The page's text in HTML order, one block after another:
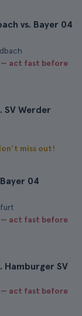
vs. Bayer 04
act fast before
SV Werder
miss out!
04
act fast before
Hamburger SV
act fast before